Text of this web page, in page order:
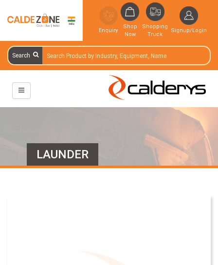
Enquiry
Shop
Now
Shopping
Truck
Signup/Login
Search
LAUNDER